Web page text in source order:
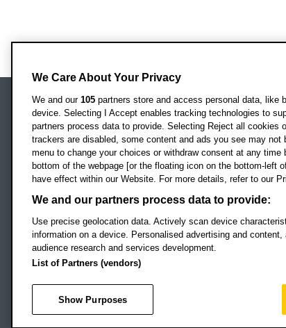
Oxford Brookes University
Headington Campus
Oxford
OX3 0BP
UK
Campus addresses »
Footer Navigation © 2026
We Care About Your Privacy
We and our 105 partners store and access personal data, like
device. Selecting I Accept enables tracking technologies to
partners process data to provide. Selecting Reject all cookies
trackers are disabled, some content and ads you see may
menu to change your choices or withdraw consent at any
bottom of the webpage [or the floating icon on the bottom-left
have effect within our Website. For more details, refer to our
We and our partners process data to provide:
Use precise geolocation data. Actively scan device
information on a device. Personalised advertising and
audience research and services development.
List of Partners (vendors)
Show Purposes